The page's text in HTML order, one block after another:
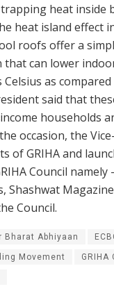
heat inside
heat island effect
roofs offer a
that can lower
Celsius as
said that
households
occasion, the
of GRIHA and
Council namely
Shashwat
Council.
Bharat Abhiyaan
Movement GRIHA